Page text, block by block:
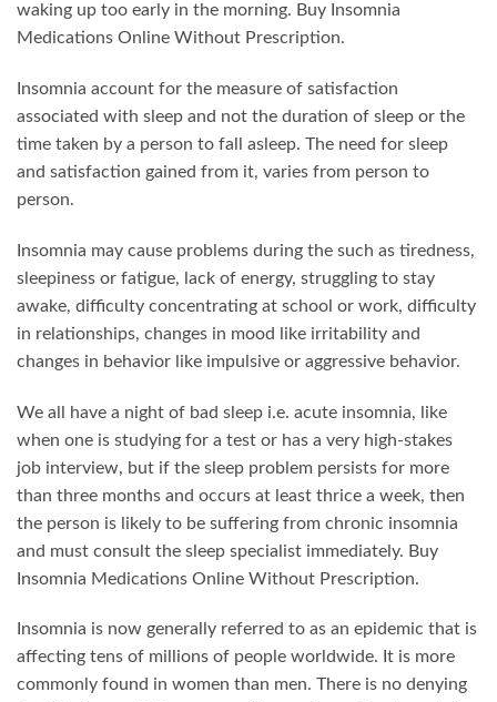
on
the
page
on
the
waking up too early in the morning. Buy Insomnia
Medications Online Without Prescription.
Insomnia account for the measure of satisfaction
associated with sleep and not the duration of sleep or the
time taken by a person to fall asleep. The need for sleep
and satisfaction gained from it, varies from person to
person.
Insomnia may cause problems during the such as tiredness,
sleepiness or fatigue, lack of energy, struggling to stay
awake, difficulty concentrating at school or work, difficulty
in relationships, changes in mood like irritability and
changes in behavior like impulsive or aggressive behavior.
We all have a night of bad sleep i.e. acute insomnia, like
when one is studying for a test or has a very high-stakes
job interview, but if the sleep problem persists for more
than three months and occurs at least thrice a week, then
the person is likely to be suffering from chronic insomnia
and must consult the sleep specialist immediately. Buy
Insomnia Medications Online Without Prescription.
Insomnia is now generally referred to as an epidemic that is
affecting tens of millions of people worldwide. It is more
commonly found in women than men. There is no denying